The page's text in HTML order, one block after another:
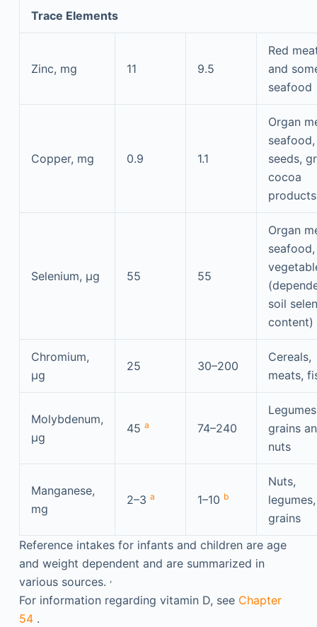
Trace Elements
Zinc, mg 11 9.5
Red
and
seafood
Copper, mg 0.9 1.1
Organ
seeds,
cocoa
products
Selenium, μg 55 55
Organ
soil
content)
Chromium,
μg
25 30–200
Cereals,
meats,
Molybdenum,
μg
45 a 74–240
grains
nuts
Manganese,
mg
2–3 a 1–10 b
Nuts,
grains
Reference intakes for infants and children are age
and weight dependent and are summarized in
various sources. ,
For information regarding vitamin D, see Chapter
54 .